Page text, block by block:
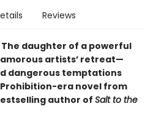
Reviews
• The daughter of a powerful
artists’ retreat—
dangerous temptations
era novel from
author of Salt to the